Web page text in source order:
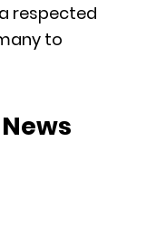
respected
to